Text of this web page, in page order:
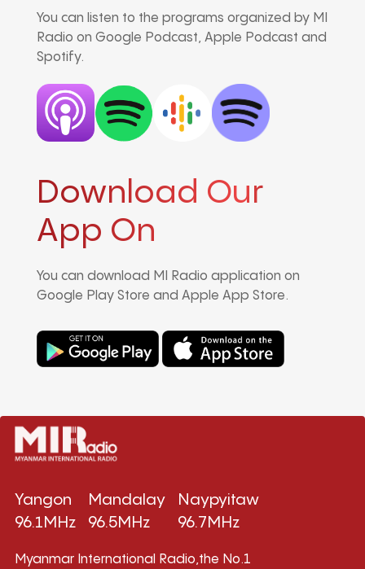
You can listen to the programs organized by MI
Radio on Google Podcast, Apple Podcast and
Spotify.
Download Our
App On
You can download MI Radio application on
Google Play Store and Apple App Store.
Yangon
96.1MHz
Mandalay
96.5MHz
Naypyitaw
96.7MHz
Myanmar International Radio,the No.1